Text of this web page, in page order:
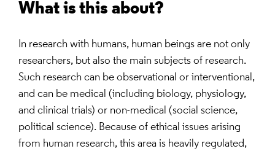
What is this about?
In research with humans, human beings are not only
researchers, but also the main subjects of research.
Such research can be observational or interventional,
and can be medical (including biology, physiology,
and clinical trials) or non-medical (social science,
political science). Because of ethical issues arising
from human research, this area is heavily regulated,